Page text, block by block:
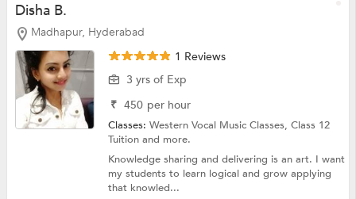
Disha B.
Madhapur, Hyderabad
1 Reviews
3 yrs of Exp
₹ 450 per hour
Classes:Western Vocal Music Classes,Class 12
Tuitionand more.
Knowledge sharing and delivering is an art. I want
my students to learn logical and grow applying
that knowled...